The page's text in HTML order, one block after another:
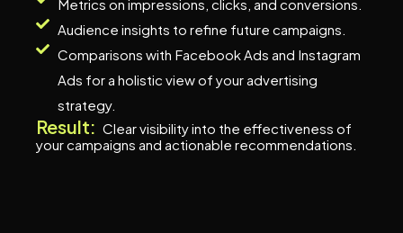
Metrics on impressions, clicks, and conversions.
Audience insights to refine future campaigns.
Comparisons with Facebook Ads and Instagram
Ads for a holistic view of your advertising
strategy.
Result: Clear visibility into the effectiveness of
your campaigns and actionable recommendations.